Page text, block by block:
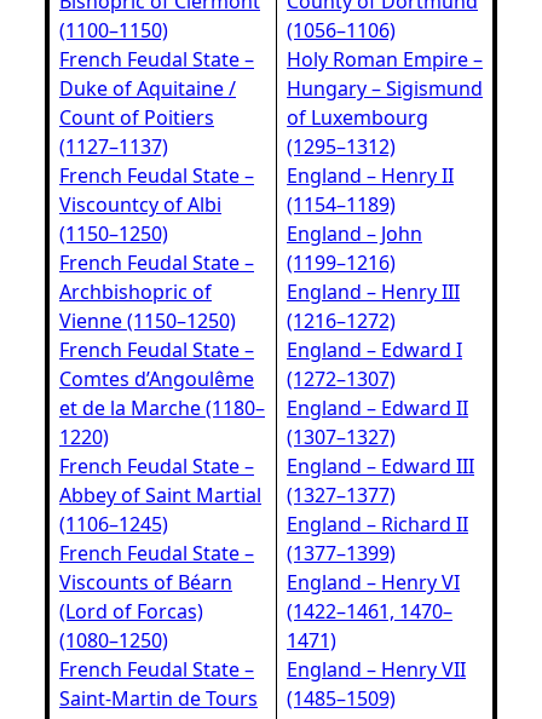
(1100–1150)
French Feudal State –
Duke of Aquitaine /
Count of Poitiers
(1127–1137)
French Feudal State –
Viscountcy of Albi
(1150–1250)
French Feudal State –
Archbishopric of
Vienne (1150–1250)
French Feudal State –
Comtes d’Angoulême
et de la Marche (1180–
1220)
French Feudal State –
Abbey of Saint Martial
(1106–1245)
French Feudal State –
Viscounts of Béarn
(Lord of Forcas)
(1080–1250)
French Feudal State –
Saint‑Martin de Tours
(1056–1106)
Holy Roman Empire –
Hungary – Sigismund
of Luxembourg
(1295–1312)
England – Henry II
(1154–1189)
England – John
(1199–1216)
England – Henry III
(1216–1272)
England – Edward I
(1272–1307)
England – Edward II
(1307–1327)
England – Edward III
(1327–1377)
England – Richard II
(1377–1399)
England – Henry VI
(1422–1461, 1470–
1471)
England – Henry VII
(1485–1509)